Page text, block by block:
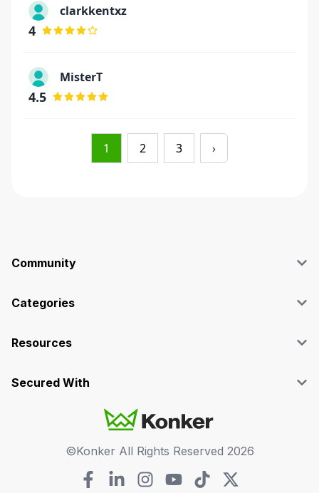
clarkkentxz
4
MisterT
4.5
1 2 3 ›
Community
Affiliate
Case Studies
Categories
Marketing
Programming & Tech
Resources
Privacy Policy
Secured With
©Konker All Rights Reserved 2026